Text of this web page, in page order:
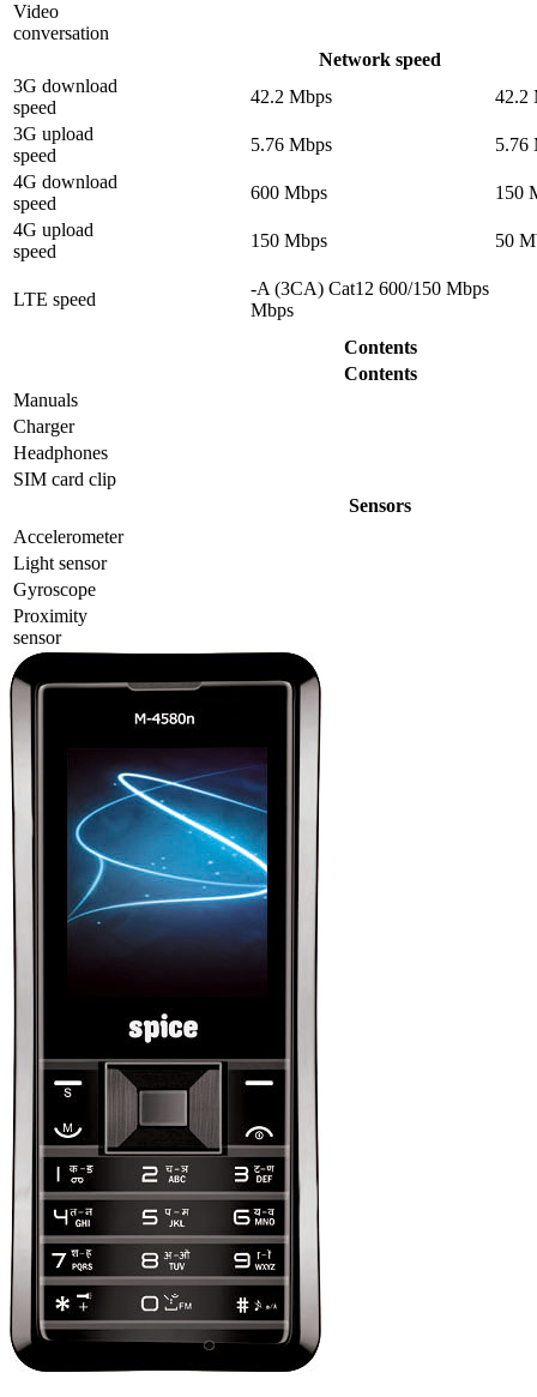
Video
conversation
Network speed
3G download
speed
42.2 Mbps
42.2
3G upload
speed
5.76 Mbps
5.76
4G download
speed
600 Mbps
150
4G upload
speed
150 Mbps 50
LTE speed
-A (3CA) Cat12 600/150 Mbps
Mbps
Contents
Contents
Manuals
Charger
Headphones
SIM card clip
Sensors
Accelerometer
Light sensor
Gyrosсope
Proximity
sensor